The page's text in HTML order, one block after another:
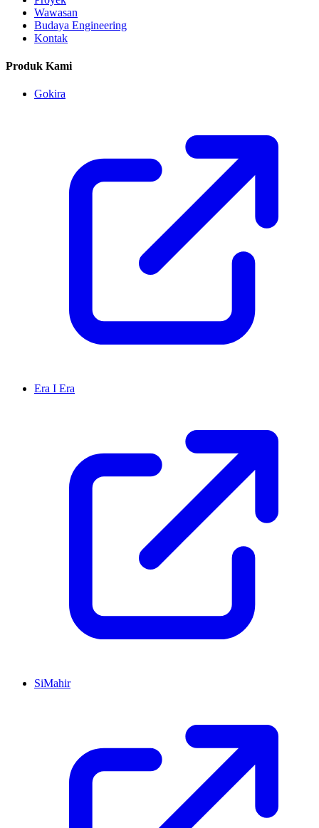
Wawasan
Budaya Engineering
Kontak
Produk Kami
Gokira
Era I Era
SiMahir